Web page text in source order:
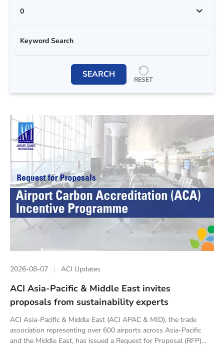
0
SEARCH RESET
2026-08-07 ACI Updates
ACI Asia-Pacific & Middle East invites
proposals from sustainability experts
ACI Asia-Pacific & Middle East (ACI APAC & MID), the trade
association representing over 600 airports across Asia-Pacific
and the Middle East, has issued a Request for Proposal (RFP)...